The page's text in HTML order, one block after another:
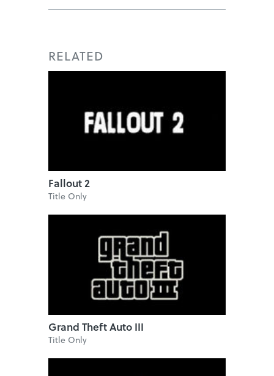
RELATED
Fallout 2
Title Only
Grand Theft Auto III
Title Only